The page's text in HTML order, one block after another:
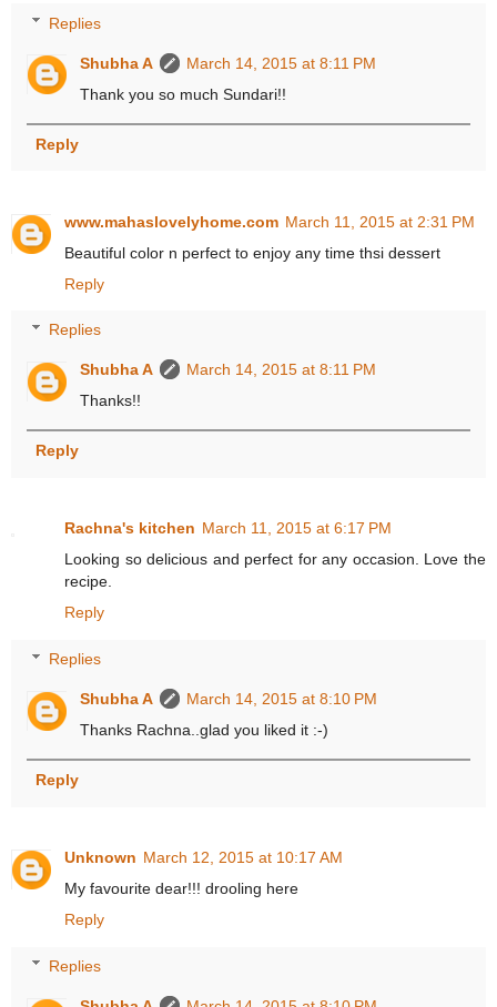
Replies
Shubha A
March 14, 2015 at 8:11 PM
Thank you so much Sundari!!
Reply
www.mahaslovelyhome.com March 11, 2015 at 2:31 PM
Beautiful color n perfect to enjoy any time thsi dessert
Reply
Replies
Shubha A
March 14, 2015 at 8:11 PM
Thanks!!
Reply
Rachna's kitchen March 11, 2015 at 6:17 PM
Looking so delicious and perfect for any occasion. Love the
recipe.
Reply
Replies
Shubha A
March 14, 2015 at 8:10 PM
Thanks Rachna..glad you liked it :-)
Reply
Unknown March 12, 2015 at 10:17 AM
My favourite dear!!! drooling here
Reply
Replies